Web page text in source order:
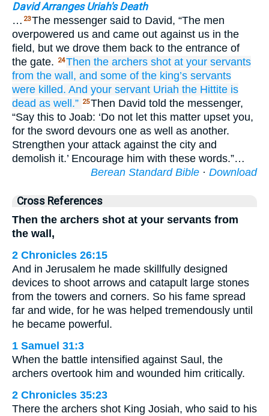
David Arranges Uriah's Death
… 23The messenger said to David, “The men
overpowered us and came out against us in the
field, but we drove them back to the entrance of
the gate.
24Then the archers shot at your servants
from the wall, and some of the king’s servants
were killed. And your servant Uriah the Hittite is
dead as well.” 25Then David told the messenger,
“Say this to Joab: ‘Do not let this matter upset you,
for the sword devours one as well as another.
Strengthen your attack against the city and
demolish it.’ Encourage him with these words.”…
Berean Standard Bible · Download
Cross References
Then the archers shot at your servants from
the wall,
2 Chronicles 26:15
And in Jerusalem he made skillfully designed
devices to shoot arrows and catapult large stones
from the towers and corners. So his fame spread
far and wide, for he was helped tremendously until
he became powerful.
1 Samuel 31:3
When the battle intensified against Saul, the
archers overtook him and wounded him critically.
2 Chronicles 35:23
There the archers shot King Josiah, who said to his